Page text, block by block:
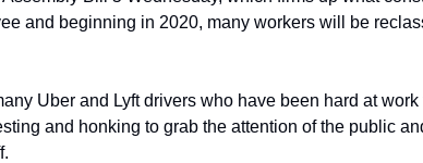
and beginning in 2020, many workers will be
Uber and Lyft drivers who have been hard at
and honking to grab the attention of the public